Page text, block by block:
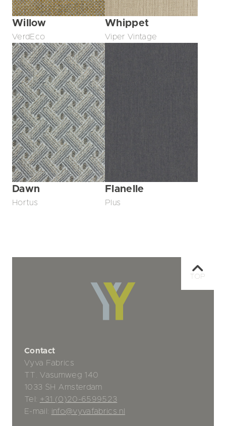
Willow
VerdEco
Whippet
Viper Vintage
Dawn
Hortus
Flanelle
Plus
Contact
Vyva Fabrics
TT. Vasumweg 140
1033 SH Amsterdam
Tel: +31 (0)20-6599523
E-mail: info@vyvafabrics.nl
TOP